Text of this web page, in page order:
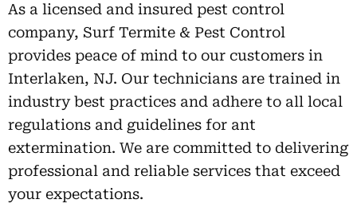
As a licensed and insured pest control
company, Surf Termite & Pest Control
provides peace of mind to our customers in
Interlaken, NJ. Our technicians are trained in
industry best practices and adhere to all local
regulations and guidelines for ant
extermination. We are committed to delivering
professional and reliable services that exceed
your expectations.